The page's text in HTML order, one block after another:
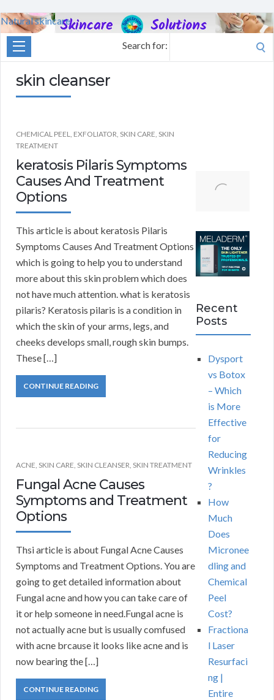
Natural skincare
Search for:
skin cleanser
CHEMICAL PEEL EXFOLIATOR SKIN CARE SKIN
TREATMENT
keratosis Pilaris Symptoms
Causes And Treatment
Options
This article is about keratosis Pilaris
Symptoms Causes And Treatment Options
which is going to help you to understand
more about this skin problem which does
not have much attention. what is keratosis
pilaris? Keratosis pilaris is a condition in
which the skin of your arms, legs, and
cheeks develops small, rough skin bumps.
These […]
CONTINUE READING
ACNE SKIN CARE SKIN CLEANSER SKIN TREATMENT
Fungal Acne Causes
Symptoms and Treatment
Options
Thsi article is about Fungal Acne Causes
Symptoms and Treatment Options. You are
going to get detailed information about
Fungal acne and how you can take care of
it or help someone in need.Fungal acne is
not actually acne but is usually comfused
with acne brcause it looks like acne and is
now bearing the […]
CONTINUE READING
Recent
Posts
Dysport
vs Botox
– Which
is More
Effective
for
Reducing
Wrinkles
?
How
Much
Does
Micronee
dling and
Chemical
Peel
Cost?
Fractiona
l Laser
Resurfaci
ng |
Entire